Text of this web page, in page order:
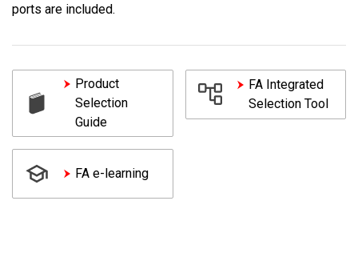
ports are included.
Product
Selection
Guide
FA Integrated
Selection Tool
FA e-learning